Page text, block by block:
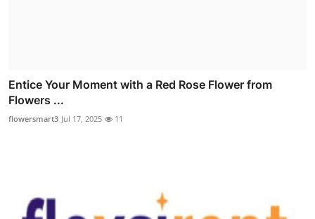
Entice Your Moment with a Red Rose Flower from
Flowers ...
flowersmart3 Jul 17, 2025 11